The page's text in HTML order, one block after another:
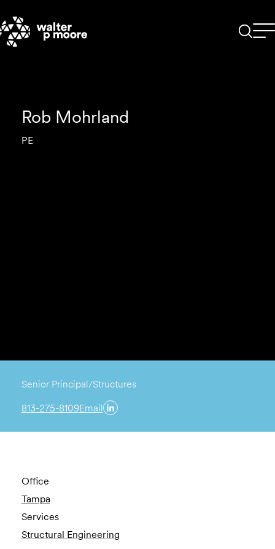
content
Rob Mohrland
PE
Senior Principal/Structures
813-275-8109Email
Office
Tampa
Services
Structural Engineering